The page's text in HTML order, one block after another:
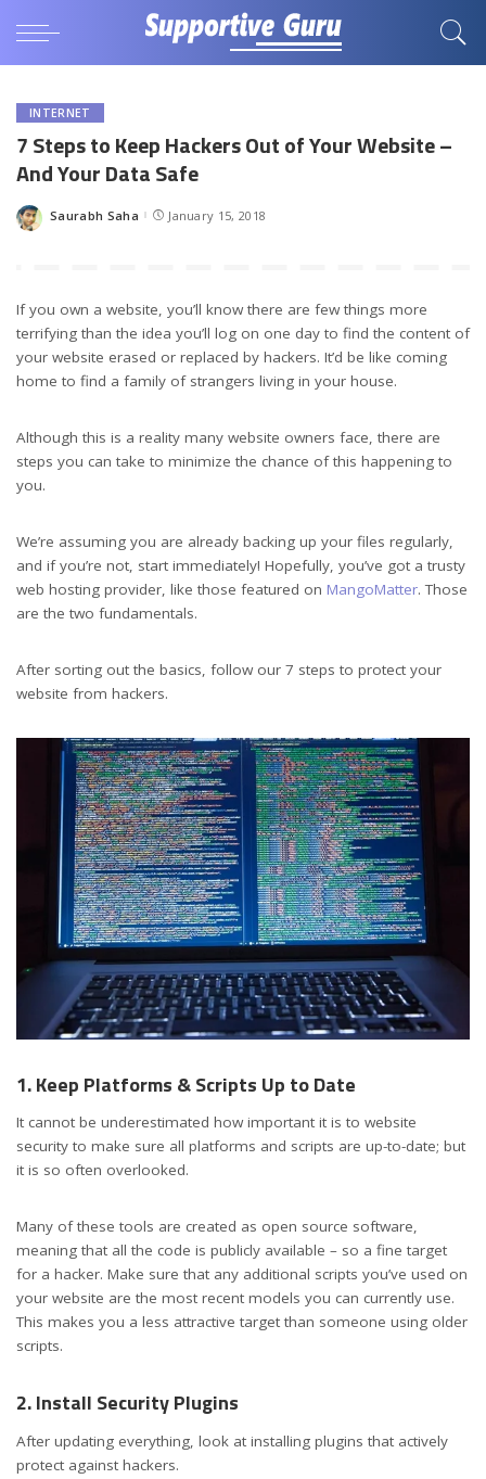
INTERNET
7 Steps to Keep Hackers Out of Your Website –
And Your Data Safe
Posted
Saurabh Saha January 15, 2018
If you own a website, you’ll know there are few things more
terrifying than the idea you’ll log on one day to find the content of
your website erased or replaced by hackers. It’d be like coming
home to find a family of strangers living in your house.
Although this is a reality many website owners face, there are
steps you can take to minimize the chance of this happening to
you.
We’re assuming you are already backing up your files regularly,
and if you’re not, start immediately! Hopefully, you’ve got a trusty
web hosting provider, like those featured on MangoMatter. Those
are the two fundamentals.
After sorting out the basics, follow our 7 steps to protect your
website from hackers.
1. Keep Platforms & Scripts Up to Date
It cannot be underestimated how important it is to website
security to make sure all platforms and scripts are up-to-date; but
it is so often overlooked.
Many of these tools are created as open source software,
meaning that all the code is publicly available – so a fine target
for a hacker. Make sure that any additional scripts you’ve used on
your website are the most recent models you can currently use.
This makes you a less attractive target than someone using older
scripts.
2. Install Security Plugins
After updating everything, look at installing plugins that actively
protect against hackers.